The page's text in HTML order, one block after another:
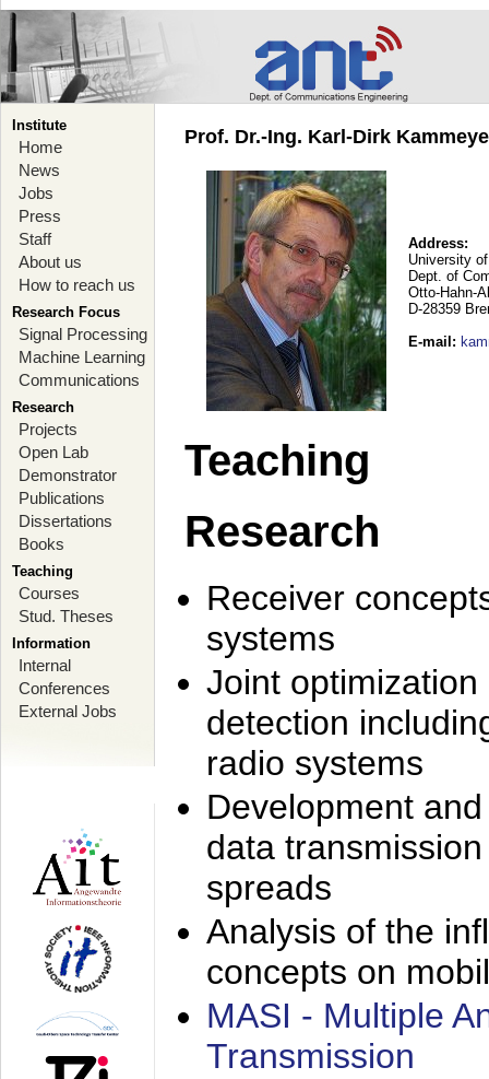
Institute
Home
News
Jobs
Press
Staff
About us
How to reach us
Research Focus
Signal Processing
Machine Learning
Communications
Research
Projects
Open Lab
Demonstrator
Publications
Dissertations
Books
Teaching
Courses
Stud. Theses
Information
Internal
Conferences
External Jobs
Prof. Dr.-Ing. Karl-Dirk
Address:
University
Dept. of
Otto-Hahn-
D-28359
E-mail :
Teaching
Research
Receiver
systems
Joint
detection
radio systems
Development
data
spreads
Analysis of the
concepts on
MASI - Multiple
Transmission